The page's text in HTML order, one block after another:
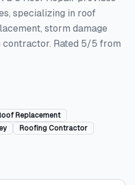
specializing in roof
storm damage
contractor. Rated 5/5 from
Replacement
Roofing Contractor